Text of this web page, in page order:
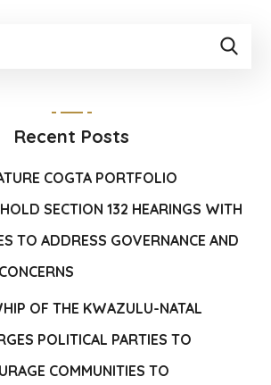
Recent Posts
COGTA PORTFOLIO
SECTION 132 HEARINGS WITH
TO ADDRESS GOVERNANCE AND
OF THE KWAZULU-NATAL
POLITICAL PARTIES TO
COMMUNITIES TO